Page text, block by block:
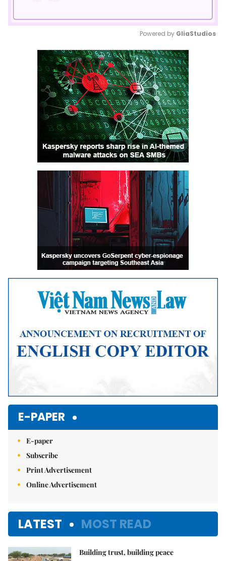
Mute
Powered by GliaStudios
E-PAPER
E-paper
Subscribe
Print Advertisement
Online Advertisement
LATEST MOST READ
Building trust, building peace